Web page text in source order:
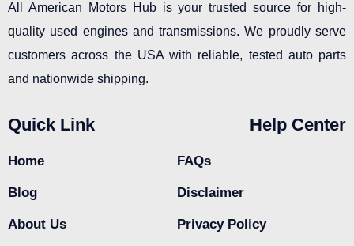
All American Motors Hub is your trusted source for high-
quality used engines and transmissions. We proudly serve
customers across the USA with reliable, tested auto parts
and nationwide shipping.
Quick Link
Home
Blog
About Us
Help Center
FAQs
Disclaimer
Privacy Policy